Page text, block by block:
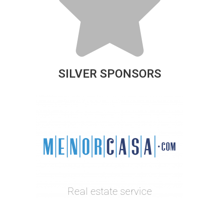
SILVER SPONSORS
Real estate service